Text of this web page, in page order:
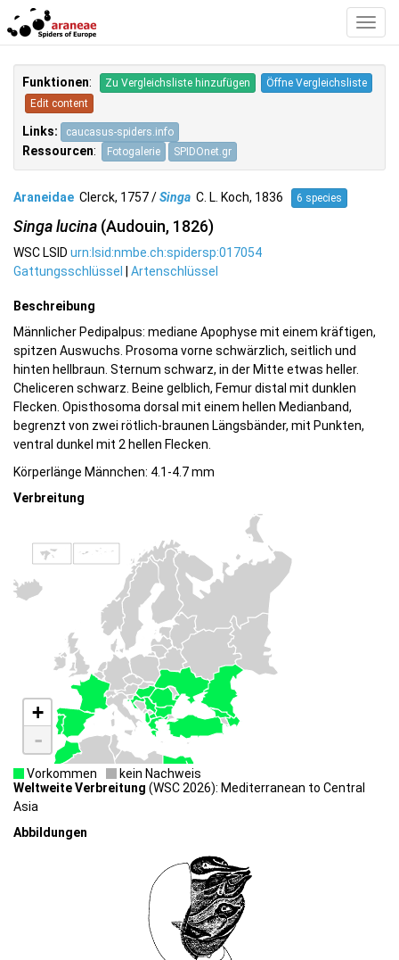
Funktionen: Zu Vergleichsliste hinzufügen
Öffne Vergleichsliste
Edit content
Links: caucasus-spiders.info
Ressourcen: Fotogalerie SPIDOnet.gr
Araneidae Clerck, 1757 /Singa C. L. Koch, 1836 6 species
Singa lucina (Audouin, 1826)
WSC LSID urn:lsid:nmbe.ch:spidersp:017054
Gattungsschlüssel
Artenschlüssel
Beschreibung
Männlicher Pedipalpus: mediane Apophyse mit einem kräftigen,
spitzen Auswuchs. Prosoma vorne schwärzlich, seitlich und
hinten hellbraun. Sternum schwarz, in der Mitte etwas heller.
Cheliceren schwarz. Beine gelblich, Femur distal mit dunklen
Flecken. Opisthosoma dorsal mit einem hellen Medianband,
begrenzt von zwei rötlich-braunen Längsbänder, mit Punkten,
ventral dunkel mit 2 hellen Flecken.
Körperlänge Männchen: 4.1-4.7 mm
Verbreitung
+
-
Vorkommen
kein Nachweis
Weltweite Verbreitung (WSC 2026): Mediterranean to Central
Asia
Abbildungen